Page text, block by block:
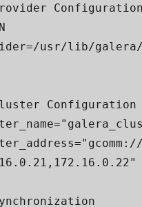
Configuration
usr/lib/
Configuration